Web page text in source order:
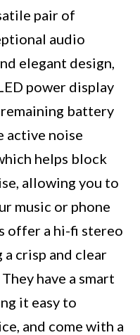
pair of
audio
elegant design,
power display
battery
active noise
helps block
allowing you to
music or phone
offer a hi-fi stereo
crisp and clear
have a smart
it easy to
and come with a